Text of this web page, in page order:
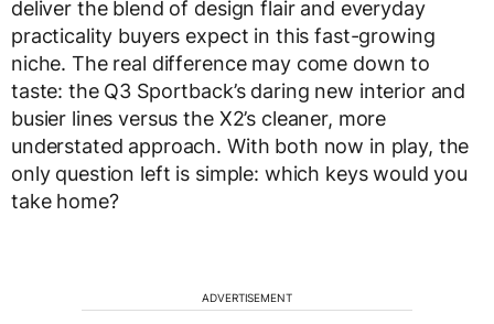
deliver the blend of design flair and everyday
practicality buyers expect in this fast-growing
niche. The real difference may come down to
taste: the Q3 Sportback’s daring new interior and
busier lines versus the X2’s cleaner, more
understated approach. With both now in play, the
only question left is simple: which keys would you
take home?
ADVERTISEMENT